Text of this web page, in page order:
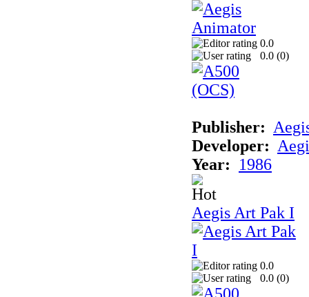
0.0
0.0 (0)
Publisher:
Developer:
Year:
1986
Aegis Art Pak I
0.0
0.0 (0)